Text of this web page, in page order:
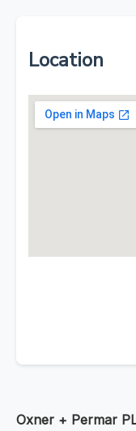
Location
Oxner + Permar